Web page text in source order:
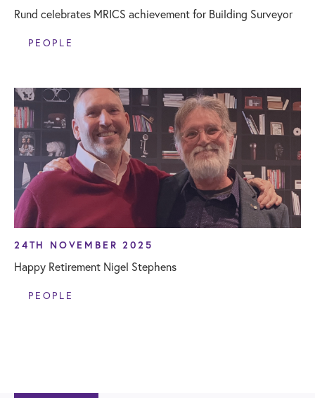
Rund celebrates MRICS achievement for Building Surveyor
PEOPLE
24TH NOVEMBER 2025
Happy Retirement Nigel Stephens
PEOPLE